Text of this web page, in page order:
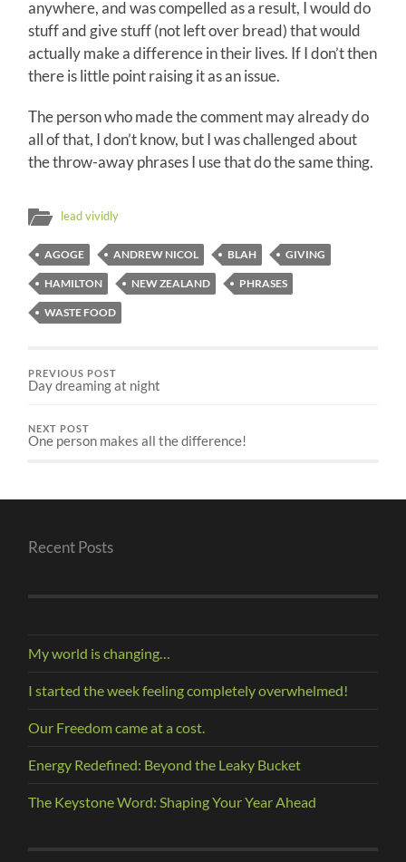
anywhere, and was compelled as a result, I would do
stuff and give stuff (not left over bread) that would
actually make a difference in their lives. If I don’t then
there is little point raising it as an issue.
The person who made the comment may already do
all of that, I don’t know, but I was challenged about
the throw-away phrases I use that do the same thing.
lead vividly
AGOGE ANDREW NICOL BLAH GIVING
HAMILTON NEW ZEALAND PHRASES
WASTE FOOD
PREVIOUS POST
Day dreaming at night
NEXT POST
One person makes all the difference!
Recent Posts
My world is changing…
I started the week feeling completely overwhelmed!
Our Freedom came at a cost.
Energy Redefined: Beyond the Leaky Bucket
The Keystone Word: Shaping Your Year Ahead